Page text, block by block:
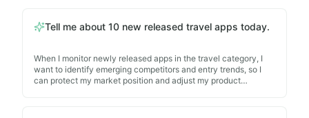
What are the main revenue models for app
Tell me about 10 new released travel apps today.
Describe all the privacy controls on the bbc iplayer
Tell me about 10 new released travel apps today.
When I monitor newly released apps in the travel category, I
want to identify emerging competitors and entry trends, so I
can protect my market position and adjust my product